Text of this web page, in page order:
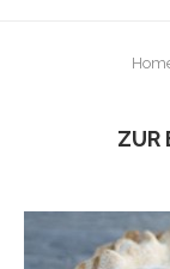
ZUR